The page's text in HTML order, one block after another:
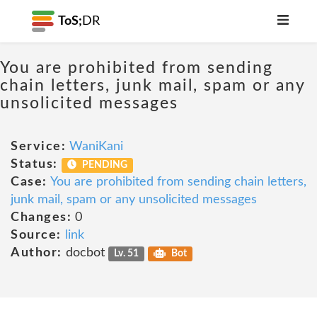
ToS; DR
You are prohibited from sending
chain letters, junk mail, spam or any
unsolicited messages
Service: WaniKani
Status:
PENDING
Case: You are prohibited from sending chain letters,
junk mail, spam or any unsolicited messages
Changes: 0
Source:
link
Author: docbot Lv. 51 Bot